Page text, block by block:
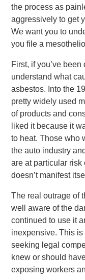
the process as
aggressively to get
We want you to
you file a
First, if you’ve
understand what
asbestos. Into the
pretty widely used
of products and
liked it because it
to heat. Those who
the auto industry
are at particular
doesn’t manifest
The real outrage of
well aware of the
continued to use it
inexpensive. This
seeking legal
knew or should
exposing workers